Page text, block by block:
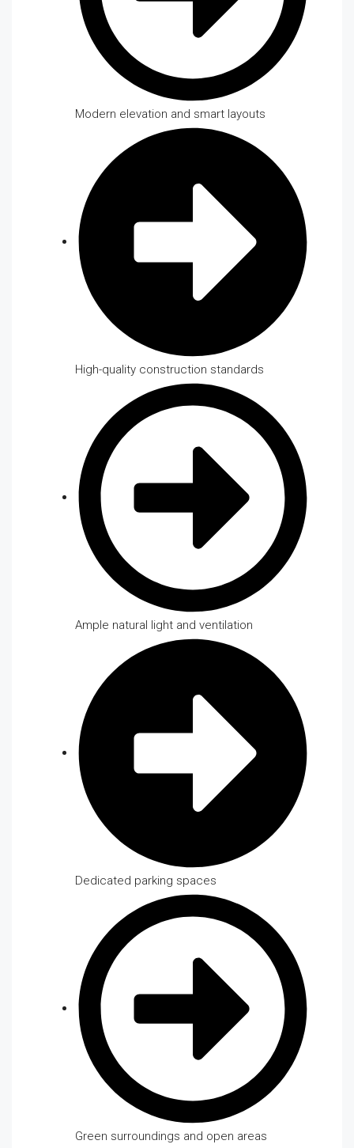
Modern elevation and smart layouts
High-quality construction standards
Ample natural light and ventilation
Dedicated parking spaces
Green surroundings and open areas